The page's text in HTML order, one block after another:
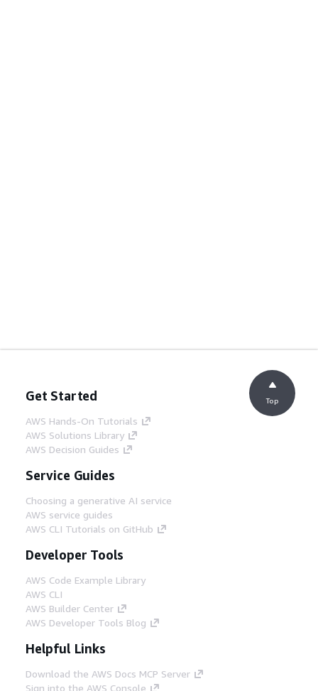
Get Started
AWS Hands-On Tutorials
AWS Solutions Library
AWS Decision Guides
Service Guides
Choosing a generative AI service
AWS service guides
AWS CLI Tutorials on GitHub
Developer Tools
AWS Code Example Library
AWS CLI
AWS Builder Center
AWS Developer Tools Blog
Helpful Links
Download the AWS Docs MCP Server
Sign into the AWS Console
Top